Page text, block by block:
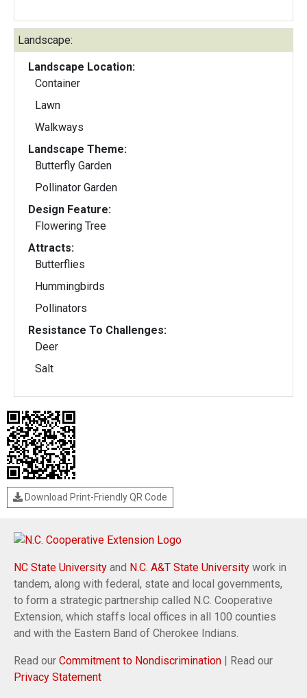
Landscape:
Landscape Location:
Container
Lawn
Walkways
Landscape Theme:
Butterfly Garden
Pollinator Garden
Design Feature:
Flowering Tree
Attracts:
Butterflies
Hummingbirds
Pollinators
Resistance To Challenges:
Deer
Salt
Download Print-Friendly QR Code
NC State University and N.C. A&T State University work in
tandem, along with federal, state and local governments,
to form a strategic partnership called N.C. Cooperative
Extension, which staffs local offices in all 100 counties
and with the Eastern Band of Cherokee Indians.
Read our Commitment to Nondiscrimination | Read our
Privacy Statement